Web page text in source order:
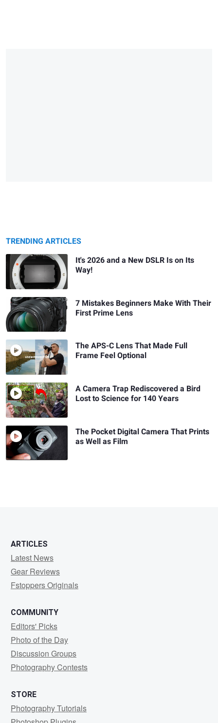
TRENDING ARTICLES
It's 2026 and a New DSLR Is on Its
Way!
7 Mistakes Beginners Make With Their
First Prime Lens
The APS-C Lens That Made Full
Frame Feel Optional
A Camera Trap Rediscovered a Bird
Lost to Science for 140 Years
The Pocket Digital Camera That Prints
as Well as Film
ARTICLES
Latest News
Gear Reviews
Fstoppers Originals
COMMUNITY
Editors' Picks
Photo of the Day
Discussion Groups
Photography Contests
STORE
Photography Tutorials